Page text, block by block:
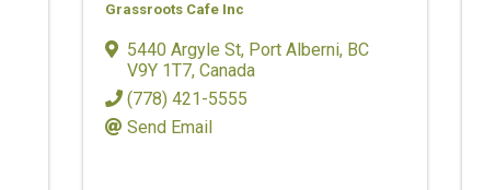
Grassroots Cafe Inc
5440 Argyle St, Port Alberni, BC
V9Y 1T7, Canada
(778) 421-5555
Send Email